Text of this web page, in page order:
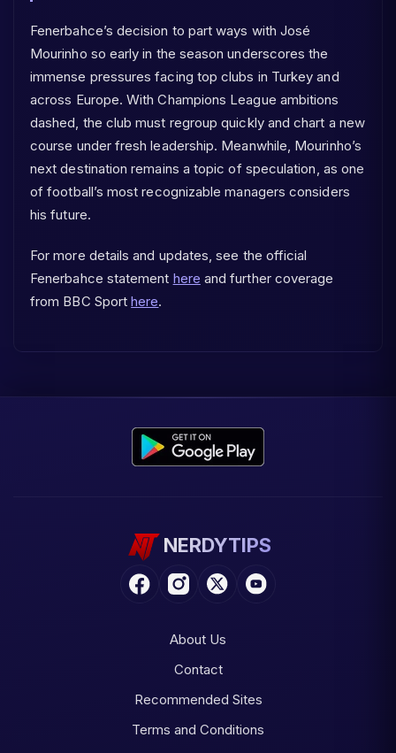
Fenerbahce’s decision to part ways with José
Mourinho so early in the season underscores the
immense pressures facing top clubs in Turkey and
across Europe. With Champions League ambitions
dashed, the club must regroup quickly and chart a new
course under fresh leadership. Meanwhile, Mourinho’s
next destination remains a topic of speculation, as one
of football’s most recognizable managers considers
his future.
For more details and updates, see the official
Fenerbahce statement here and further coverage
from BBC Sporthere.
NERDYTIPS
About Us
Contact
Recommended Sites
Terms and Conditions